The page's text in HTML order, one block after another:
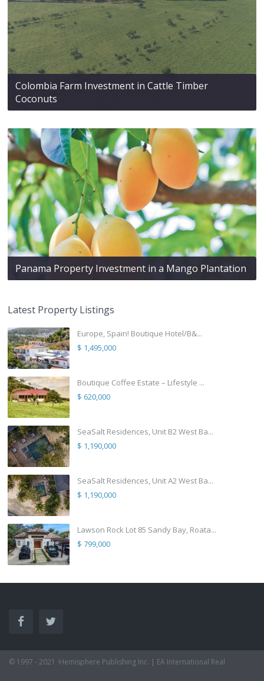
Colombia Farm Investment in Cattle Timber
Coconuts
Panama Property Investment in a Mango Plantation
Latest Property Listings
Europe, Spain! Boutique Hotel/B&...
$ 1,495,000
Boutique Coffee Estate – Lifestyle ...
$ 620,000
SeaSalt Residences, Unit B2 West Ba...
$ 1,190,000
SeaSalt Residences, Unit A2 West Ba...
$ 1,190,000
Lawson Rock Lot 85 Sandy Bay, Roata...
$ 799,000
© 1997 - 2021 ·Hemisphere Publishing Inc. | EA International Real